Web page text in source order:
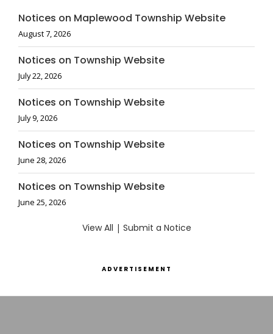
Notices on Maplewood Township Website
August 7, 2026
Notices on Township Website
July 22, 2026
Notices on Township Website
July 9, 2026
Notices on Township Website
June 28, 2026
Notices on Township Website
June 25, 2026
View All | Submit a Notice
ADVERTISEMENT